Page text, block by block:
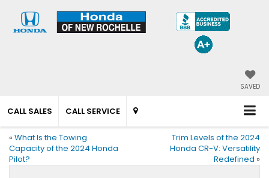
SAVED
CALL SALES CALL SERVICE
« What Is the Towing
Capacity of the 2024 Honda
Pilot?
Trim Levels of the 2024
Honda CR-V: Versatility
Redefined »